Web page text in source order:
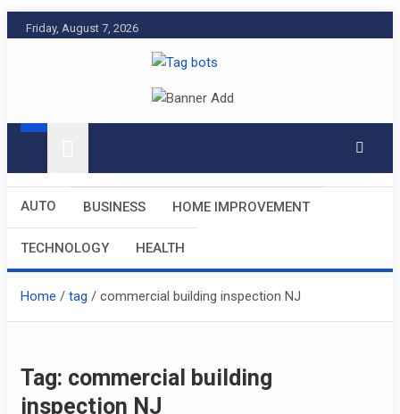
Skip
to
Friday, August 7, 2026
Tag bots
News Blog
AUTO BUSINESS HOME IMPROVEMENT
TECHNOLOGY HEALTH
Home tag commercial building inspection NJ
Tag: commercial building
inspection NJ